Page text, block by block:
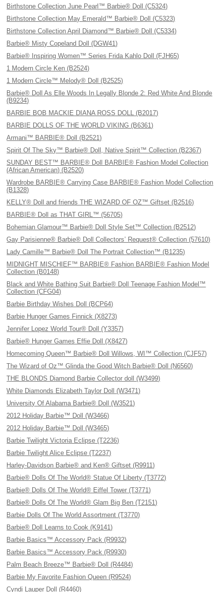
Birthstone Collection June Pearl™ Barbie® Doll (C5324)
Birthstone Collection May Emerald™ Barbie® Doll (C5323)
Birthstone Collection April Diamond™ Barbie® Doll (C5334)
Barbie® Misty Copeland Doll (DGW41)
Barbie® Inspiring Women™ Series Frida Kahlo Doll (FJH65)
1 Modern Circle Ken (B2524)
1 Modern Circle™ Melody® Doll (B2525)
Barbie® Doll As Elle Woods In Legally Blonde 2: Red White And Blonde
(B9234)
BARBIE BOB MACKIE DIANA ROSS DOLL (B2017)
BARBIE DOLLS OF THE WORLD VIKING (B6361)
Armani™ BARBIE® Doll (B2521)
Spirit Of The Sky™ Barbie® Doll, Native Spirit™ Collection (B2367)
SUNDAY BEST™ BARBIE® Doll BARBIE® Fashion Model Collection
(African American) (B2520)
Wardrobe BARBIE® Carrying Case BARBIE® Fashion Model Collection
(B1328)
KELLY® Doll and friends THE WIZARD OF OZ™ Giftset (B2516)
BARBIE® Doll as THAT GIRL™ (56705)
Bohemian Glamour™ Barbie® Doll Style Set™ Collection (B2512)
Gay Parisienne® Barbie® Doll Collectors’ Request® Collection (57610)
Lady Camille™ Barbie® Doll The Portrait Collection™ (B1235)
MIDNIGHT MISCHIEF™ BARBIE® Fashion BARBIE® Fashion Model
Collection (B0148)
Black and White Bathing Suit Barbie® Doll Teenage Fashion Model™
Collection (CFG04)
Barbie Birthday Wishes Doll (BCP64)
Barbie Hunger Games Finnick (X8273)
Jennifer Lopez World Tour® Doll (Y3357)
Barbie® Hunger Games Effie Doll (X8427)
Homecoming Queen™ Barbie® Doll Willows, WI™ Collection (CJF57)
The Wizard of Oz™ Glinda the Good Witch Barbie® Doll (N6560)
THE BLONDS Diamond Barbie Collector doll (W3499)
White Diamonds Elizabeth Taylor Doll (W3471)
University Of Alabama Barbie® Doll (W3521)
2012 Holiday Barbie™ Doll (W3466)
2012 Holiday Barbie™ Doll (W3465)
Barbie Twilight Victoria Eclipse (T2236)
Barbie Twilight Alice Eclipse (T2237)
Harley-Davidson Barbie® and Ken® Giftset (R9911)
Barbie® Dolls Of The World® Statue Of Liberty (T3772)
Barbie® Dolls Of The World® Eiffel Tower (T3771)
Barbie® Dolls Of The World® Glam Big Ben (T2151)
Barbie Dolls Of The World Assortment (T3770)
Barbie® Doll Learns to Cook (K9141)
Barbie Basics™ Accessory Pack (R9932)
Barbie Basics™ Accessory Pack (R9930)
Palm Beach Breeze™ Barbie® Doll (R4484)
Barbie My Favorite Fashion Queen (R9524)
Cyndi Lauper Doll (R4460)